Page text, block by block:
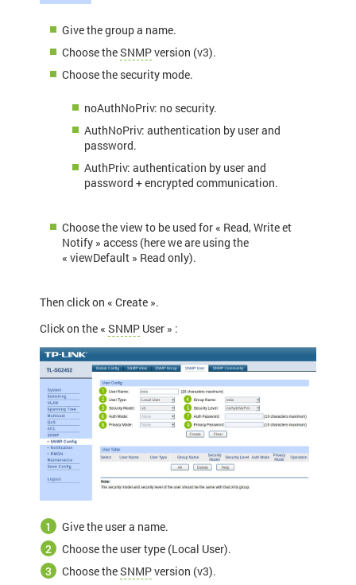
Give the group a name.
Choose theSNMPversion (v3).
Choose the security mode.
noAuthNoPriv: no security.
AuthNoPriv: authentication by user and
password.
AuthPriv: authentication by user and
password + encrypted communication.
Choose the view to be used for « Read, Write et
Notify » access (here we are using the
« viewDefault » Read only).
Then click on « Create ».
Click on the « SNMP User » :
Give the user a name.
Choose the user type (Local User).
Choose theSNMPversion (v3).